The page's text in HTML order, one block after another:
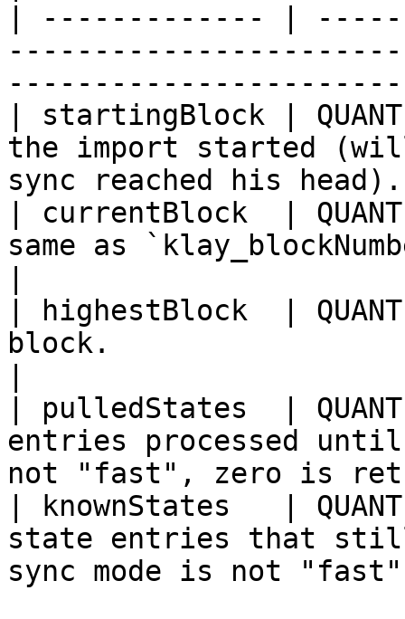
| ------------- |
| startingBlock |
the import started
sync reached his
| currentBlock  |
same as
| highestBlock  |
block.
| pulledStates  |
entries processed
not "fast", zero is
| knownStates   |
state entries that
sync mode is not